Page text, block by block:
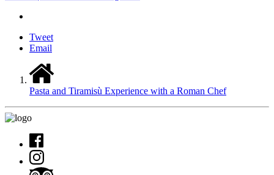
Tweet
Email
Pasta and Tiramisù Experience with a Roman Chef